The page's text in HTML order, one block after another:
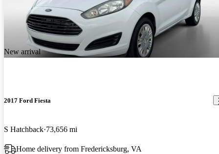
New arrival
2017 Ford Fiesta
S Hatchback 73,656 mi
Home delivery from Fredericksburg, VA